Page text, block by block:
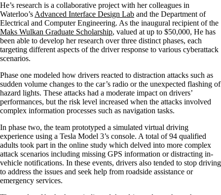
He’s research is a collaborative project with her colleagues in
Waterloo’s Advanced Interface Design Lab and the Department of
Electrical and Computer Engineering. As the inaugural recipient of the
Maks Wulkan Graduate Scholarship, valued at up to $50,000, He has
been able to develop her research over three distinct phases, each
targeting different aspects of the driver response to various cyberattack
scenarios.
Phase one modeled how drivers reacted to distraction attacks such as
sudden volume changes to the car’s radio or the unexpected flashing of
hazard lights. These attacks had a moderate impact on drivers’
performances, but the risk level increased when the attacks involved
complex information processes such as navigation tasks.
In phase two, the team prototyped a simulated virtual driving
experience using a Tesla Model 3’s console. A total of 94 qualified
adults took part in the online study which delved into more complex
attack scenarios including missing GPS information or distracting in-
vehicle notifications. In these events, drivers also tended to stop driving
to address the issues and seek help from roadside assistance or
emergency services.